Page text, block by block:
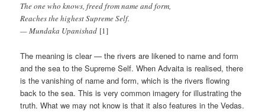
The one who knows, freed from name and form,
Reaches the highest Supreme Self.
— Mundaka Upanishad [1]
The meaning is clear — the rivers are likened to name and form
and the sea to the Supreme Self. When Advaita is realised, there
is the vanishing of name and form, which is the rivers flowing
back to the sea. This is very common imagery for illustrating the
truth. What we may not know is that it also features in the Vedas.